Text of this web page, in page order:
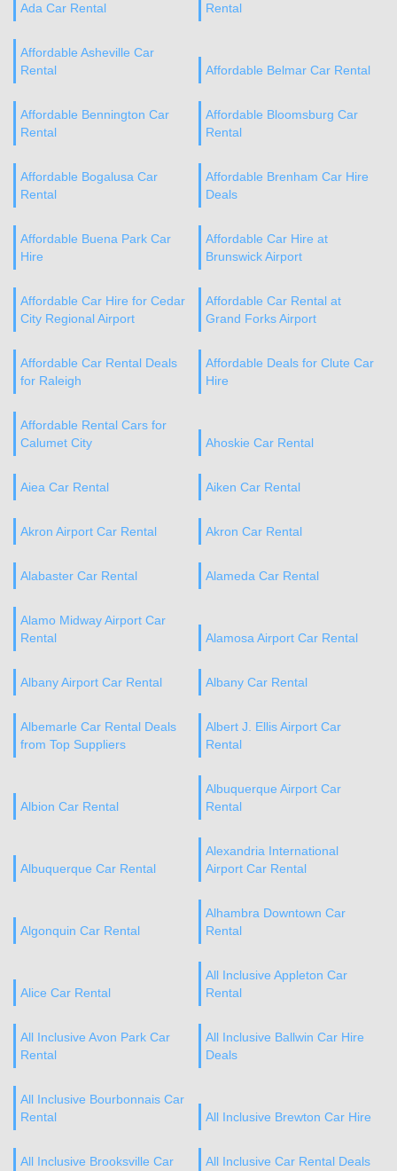
Ada Car Rental
Rental
Affordable Asheville Car
Rental
Affordable Belmar Car Rental
Affordable Bennington Car
Rental
Affordable Bloomsburg Car
Rental
Affordable Bogalusa Car
Rental
Affordable Brenham Car Hire
Deals
Affordable Buena Park Car
Hire
Affordable Car Hire at
Brunswick Airport
Affordable Car Hire for Cedar
City Regional Airport
Affordable Car Rental at
Grand Forks Airport
Affordable Car Rental Deals
for Raleigh
Affordable Deals for Clute Car
Hire
Affordable Rental Cars for
Calumet City
Ahoskie Car Rental
Aiea Car Rental Aiken Car Rental
Akron Airport Car Rental Akron Car Rental
Alabaster Car Rental Alameda Car Rental
Alamo Midway Airport Car
Rental
Alamosa Airport Car Rental
Albany Airport Car Rental Albany Car Rental
Albemarle Car Rental Deals
from Top Suppliers
Albert J. Ellis Airport Car
Rental
Albion Car Rental
Albuquerque Airport Car
Rental
Albuquerque Car Rental
Alexandria International
Airport Car Rental
Algonquin Car Rental
Alhambra Downtown Car
Rental
Alice Car Rental
All Inclusive Appleton Car
Rental
All Inclusive Avon Park Car
Rental
All Inclusive Ballwin Car Hire
Deals
All Inclusive Bourbonnais Car
Rental
All Inclusive Brewton Car Hire
All Inclusive Brooksville Car
All Inclusive Car Rental Deals